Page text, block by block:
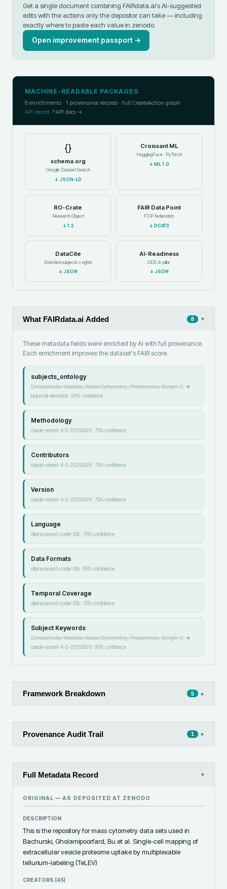
Get a single document combining FAIRdata.ai's AI-suggested
edits with the actions only the depositor can take — including
exactly where to paste each value in zenodo.
Open improvement passport →
MACHINE-READABLE PACKAGES
8 enrichments · 1 provenance records · full CreateAction graph
API record ↗API docs →
{}
schema.org
Google Dataset Search
↓JSON-LD
Croissant ML
HuggingFace · PyTorch
↓ML 1.0
RO-Crate
Research Object
↓1.2
FAIR Data Point
FDP federation
↓DCAT3
DataCite
Enriched subjects + rights
↓JSON
AI-Readiness
GDS 4-pillar
↓JSON
What FAIRdata.ai Added 8 ▾
These metadata fields were enriched by AI with full provenance.
Each enrichment improves the dataset's FAIR score.
subjects_ontology
Extracellular Vesicles, Mass Cytometry, Proteomics, Single-C→
bioportal-annotator·90% confidence
Methodology
claude-sonnet-4-5-20250929·75% confidence
Contributors
claude-sonnet-4-5-20250929·75% confidence
Version
claude-sonnet-4-5-20250929·75% confidence
Language
ollama:qwen3-coder:30b·75% confidence
Data Formats
ollama:qwen3-coder:30b·85% confidence
Temporal Coverage
ollama:qwen3-coder:30b·75% confidence
Subject Keywords
Extracellular Vesicles, Mass Cytometry, Proteomics, Single-C→
claude-sonnet-4-5-20250929·95% confidence
Framework Breakdown 5 ▸
Provenance Audit Trail 1 ▸
Full Metadata Record ▾
ORIGINAL — AS DEPOSITED AT ZENODO
DESCRIPTION
This is the repository for mass cytometry data sets used in
Bachurski, Gholamipoorfard, Bu et al. Single-cell mapping of
extracellular vesicle proteome uptake by multiplexable
tellurium-labeling (TeLEV)
CREATORS (45)